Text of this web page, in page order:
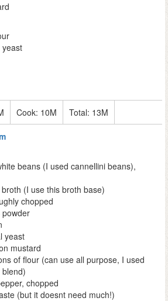
yeast
Cook: 10M Total: 13M
beans (I used cannellini beans),
(I use this broth base)
chopped
powder
yeast
mustard
of flour (can use all purpose, I used
chopped
(but it doesnt need much!)